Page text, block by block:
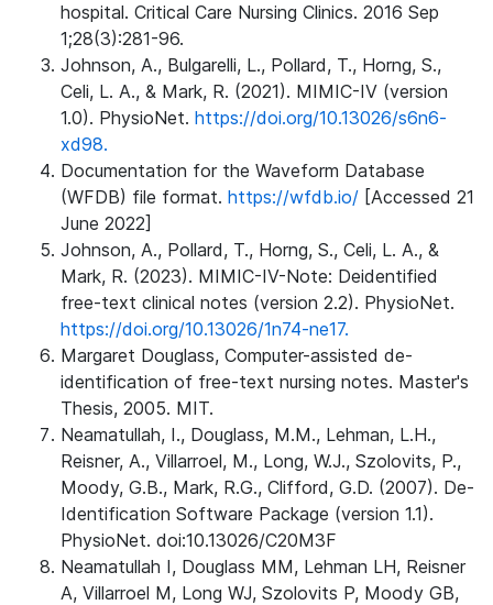
hospital. Critical Care Nursing Clinics. 2016 Sep
1;28(3):281-96.
Johnson, A., Bulgarelli, L., Pollard, T., Horng, S.,
Celi, L. A., & Mark, R. (2021). MIMIC-IV (version
1.0). PhysioNet. https://doi.org/10.13026/s6n6-
xd98.
Documentation for the Waveform Database
(WFDB) file format. https://wfdb.io/ [Accessed 21
June 2022]
Johnson, A., Pollard, T., Horng, S., Celi, L. A., &
Mark, R. (2023). MIMIC-IV-Note: Deidentified
free-text clinical notes (version 2.2). PhysioNet.
https://doi.org/10.13026/1n74-ne17.
Margaret Douglass, Computer-assisted de-
identification of free-text nursing notes. Master's
Thesis, 2005. MIT.
Neamatullah, I., Douglass, M.M., Lehman, L.H.,
Reisner, A., Villarroel, M., Long, W.J., Szolovits, P.,
Moody, G.B., Mark, R.G., Clifford, G.D. (2007). De-
Identification Software Package (version 1.1).
PhysioNet. doi:10.13026/C20M3F
Neamatullah I, Douglass MM, Lehman LH, Reisner
A, Villarroel M, Long WJ, Szolovits P, Moody GB,